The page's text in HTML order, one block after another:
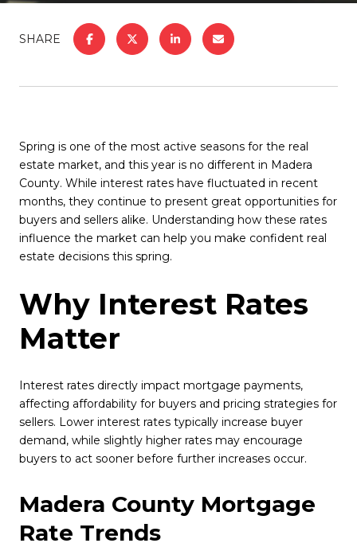
SHARE
Spring is one of the most active seasons for the real
estate market, and this year is no different in Madera
County. While interest rates have fluctuated in recent
months, they continue to present great opportunities for
buyers and sellers alike. Understanding how these rates
influence the market can help you make confident real
estate decisions this spring.
Why Interest Rates
Matter
Interest rates directly impact mortgage payments,
affecting affordability for buyers and pricing strategies for
sellers. Lower interest rates typically increase buyer
demand, while slightly higher rates may encourage
buyers to act sooner before further increases occur.
Madera County Mortgage
Rate Trends